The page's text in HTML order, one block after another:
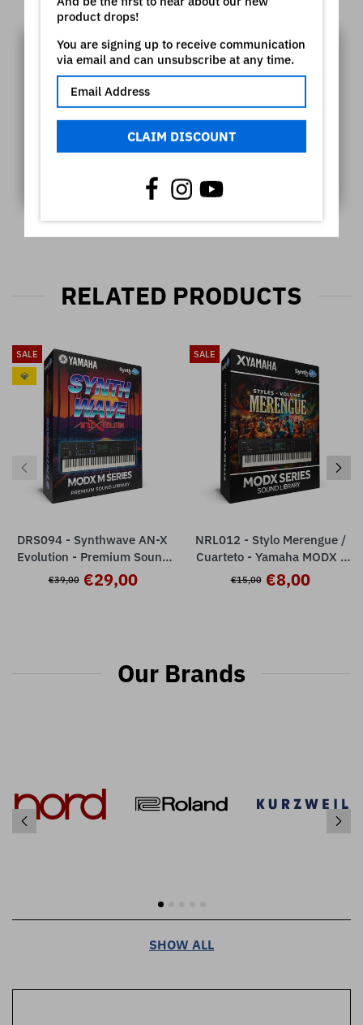
RELATED PRODUCTS
SALE
💎
DRS094 - Synthwave AN-X
Evolution - Premium Sound
Library - Yamaha MODX M /
ESP Plugin ( 32 Presets )
€39,00 €29,00
SALE
NRL012 - Stylo Merengue /
Cuarteto - Yamaha MODX /
PLUS / M
€15,00 €8,00
Our Brands
SHOW ALL
product drops!
You are signing up to receive communication
via email and can unsubscribe at any time.
CLAIM DISCOUNT